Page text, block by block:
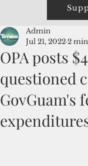
OPA posts
questioned
GovGuam's
Admin
Jul 21, 2022 2